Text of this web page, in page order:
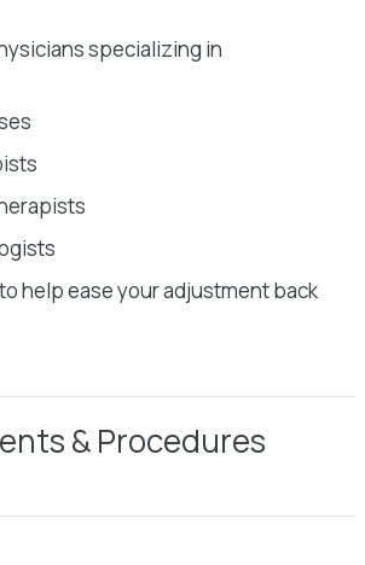
specializing in
help ease your adjustment back
& Procedures